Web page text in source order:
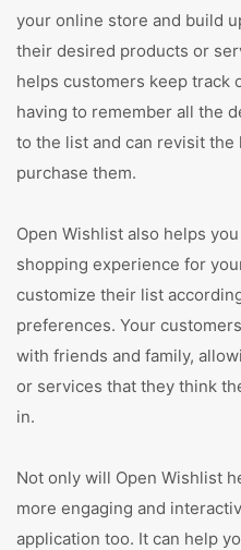
your online store and build
their desired products or
helps customers keep track
having to remember all the
to the list and can revisit
purchase them.
Open Wishlist also helps
shopping experience for
customize their list
preferences. Your
with friends and family,
or services that they think
in.
Not only will Open Wishlist
more engaging and
application too. It can help